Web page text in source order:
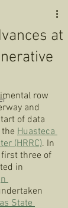
at
row
and
of data
Huasteca
(HRRC). In
first three of
in
State